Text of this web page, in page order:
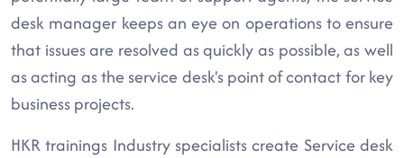
desk manager keeps an eye on operations to ensure
that issues are resolved as quickly as possible, as well
as acting as the service desk's point of contact for key
business projects.
HKR trainings Industry specialists create Service desk